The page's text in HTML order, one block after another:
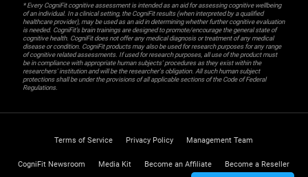
* Every CogniFit cognitive assessment is intended as an aid for assessing cognitive wellbeing
of an individual. In a clinical setting, the CogniFit results (when interpreted by a qualified
healthcare provider), may be used as an aid in determining whether further cognitive evaluation
is needed. CogniFit’s brain trainings are designed to promote/encourage the general state of
cognitive health. CogniFit does not offer any medical diagnosis or treatment of any medical
disease or condition. CogniFit products may also be used for research purposes for any range
of cognitive related assessments. If used for research purposes, all use of the product must
be in compliance with appropriate human subjects' procedures as they exist within the
researchers' institution and will be the researcher's obligation. All such human subject
protections shall be under the provisions of all applicable sections of the Code of Federal
Regulations.
Terms of Service Privacy Policy Management Team
CogniFit Newsroom Media Kit Become an Affiliate Become a Reseller